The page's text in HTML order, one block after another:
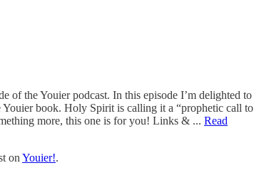
of the Youier podcast. In this episode I’m delighted to
book. Holy Spirit is calling it a “prophetic call to
more, this one is for you! Links & ... Read
on Youier!.